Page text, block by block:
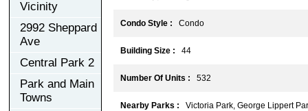
Vicinity
2992 Sheppard
Ave
Central Park 2
Park and Main
Towns
Condo Style : Condo
Building Size : 44
Number Of Units : 532
Nearby Parks : Victoria Park, George Lippert